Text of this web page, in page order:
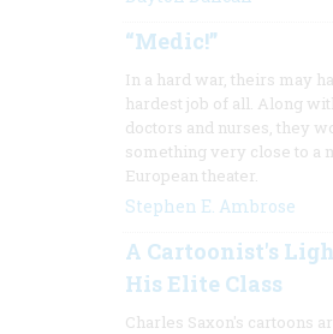
“Medic!”
In a hard war, theirs may
hardest job of all. Along
doctors and nurses, they
something very close to a
European theater.
Stephen E. Ambrose
A Cartoonist's
His Elite Class
Charles Saxon's cartoons